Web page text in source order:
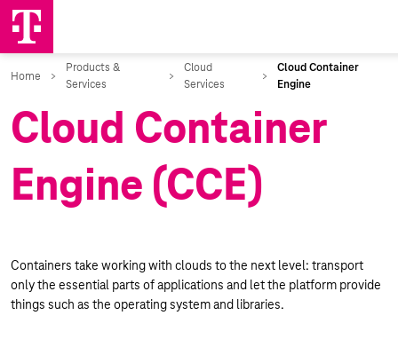
Cloud Container
Engine (CCE)
Containers take working with clouds to the next level: transport
only the essential parts of applications and let the platform provide
things such as the operating system and libraries.